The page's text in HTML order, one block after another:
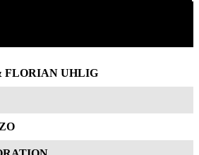
FLORIAN UHLIG